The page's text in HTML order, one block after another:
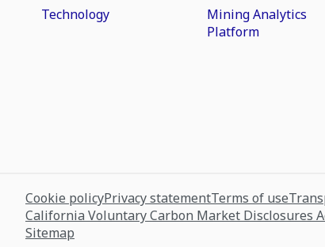
Technology
Mining Analytics
Platform
Cookie policyPrivacy statementTerms of use
California Voluntary Carbon Market Disclosures
Sitemap